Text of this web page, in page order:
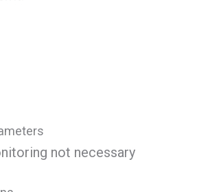
not necessary